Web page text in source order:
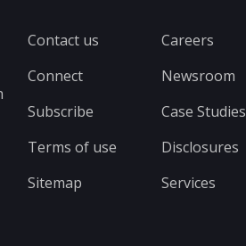
Contact us
Connect
Subscribe
Terms of use
Sitemap
Careers
Newsroom
Case Studies
Disclosures
Services